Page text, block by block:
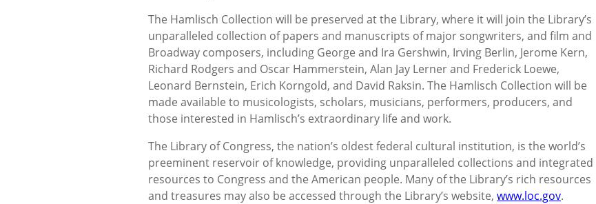
The Hamlisch Collection will be preserved at the Library, where it will join the Library’s
unparalleled collection of papers and manuscripts of major songwriters, and film and
Broadway composers, including George and Ira Gershwin, Irving Berlin, Jerome Kern,
Richard Rodgers and Oscar Hammerstein, Alan Jay Lerner and Frederick Loewe,
Leonard Bernstein, Erich Korngold, and David Raksin. The Hamlisch Collection will be
made available to musicologists, scholars, musicians, performers, producers, and
those interested in Hamlisch’s extraordinary life and work.
The Library of Congress, the nation’s oldest federal cultural institution, is the world’s
preeminent reservoir of knowledge, providing unparalleled collections and integrated
resources to Congress and the American people. Many of the Library’s rich resources
and treasures may also be accessed through the Library’s website, www.loc.gov.